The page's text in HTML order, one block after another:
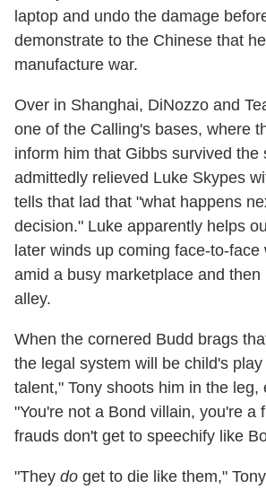
laptop and undo the damage
demonstrate to the Chinese that
manufacture war.
Over in Shanghai, DiNozzo and
one of the Calling's bases, where
inform him that Gibbs survived the
admittedly relieved Luke Skypes
tells that lad that "what happens
decision." Luke apparently helps
later winds up coming face-to-face
amid a busy marketplace and then
alley.
When the cornered Budd brags
the legal system will be child's
talent," Tony shoots him in the leg,
"You're not a Bond villain, you're
frauds don't get to speechify like
"They do get to die like them,"